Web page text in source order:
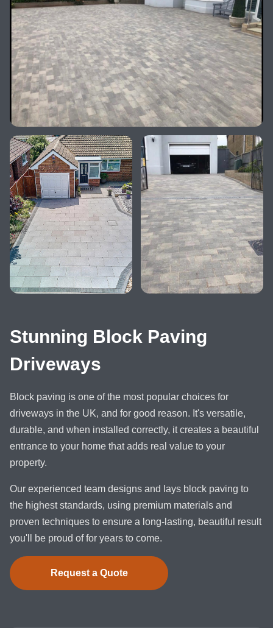
Stunning Block Paving
Driveways
Block paving is one of the most popular choices for
driveways in the UK, and for good reason. It's versatile,
durable, and when installed correctly, it creates a beautiful
entrance to your home that adds real value to your
property.
Our experienced team designs and lays block paving to
the highest standards, using premium materials and
proven techniques to ensure a long-lasting, beautiful result
you'll be proud of for years to come.
Request a Quote